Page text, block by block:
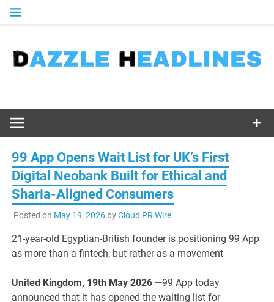
Skip
99 App Opens Wait List for UK’s First
Digital Neobank Built for Ethical and
Sharia-Aligned Consumers
Posted on May 19, 2026byCloud PR Wire
21-year-old Egyptian-British founder is positioning 99 App
as more than a fintech, but rather as a movement
United Kingdom, 19th May 2026 —99 App today
announced that it has opened the waiting list for